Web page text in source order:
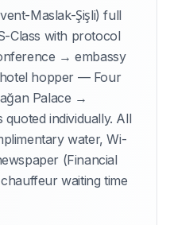
Maslak-Şişli) full
Class with protocol
→ embassy
hopper — Four
Palace →
quoted individually. All
water, Wi-
(Financial
waiting time